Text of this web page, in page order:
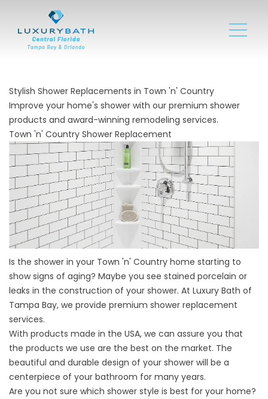
Stylish Shower Replacements in Town 'n' Country
Improve your home's shower with our premium shower
products and award-winning remodeling services.
Town 'n' Country Shower Replacement
Is the shower in your Town 'n' Country home starting to
show signs of aging? Maybe you see stained porcelain or
leaks in the construction of your shower. At Luxury Bath of
Tampa Bay, we provide premium shower replacement
services.
With products made in the USA, we can assure you that
the products we use are the best on the market. The
beautiful and durable design of your shower will be a
centerpiece of your bathroom for many years.
Are you not sure which shower style is best for your home?